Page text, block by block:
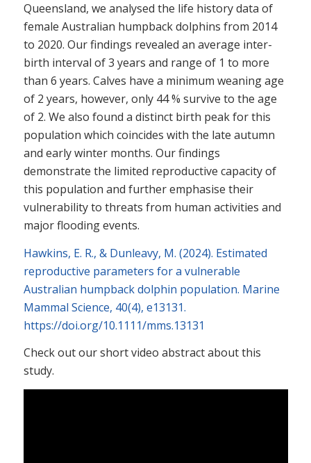
Queensland, we analysed the life history data of
female Australian humpback dolphins from 2014
to 2020. Our findings revealed an average inter-
birth interval of 3 years and range of 1 to more
than 6 years. Calves have a minimum weaning age
of 2 years, however, only 44 % survive to the age
of 2. We also found a distinct birth peak for this
population which coincides with the late autumn
and early winter months. Our findings
demonstrate the limited reproductive capacity of
this population and further emphasise their
vulnerability to threats from human activities and
major flooding events.
Hawkins, E. R., & Dunleavy, M. (2024). Estimated
reproductive parameters for a vulnerable
Australian humpback dolphin population. Marine
Mammal Science, 40(4), e13131.
https://doi.org/10.1111/mms.13131
Check out our short video abstract about this
study.